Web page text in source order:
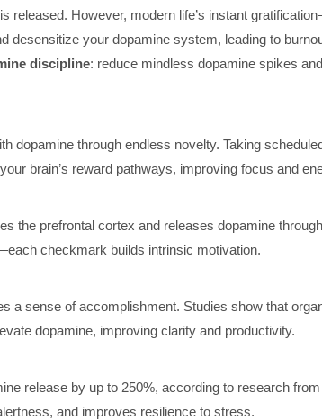
released. However, modern life’s instant
desensitize your dopamine system, leading to
discipline: reduce mindless dopamine spikes
dopamine through endless novelty. Taking
brain’s reward pathways, improving focus and
the prefrontal cortex and releases dopamine through
checkmark builds intrinsic motivation.
a sense of accomplishment. Studies show that
dopamine, improving clarity and productivity.
release by up to 250%, according to research
and improves resilience to stress.